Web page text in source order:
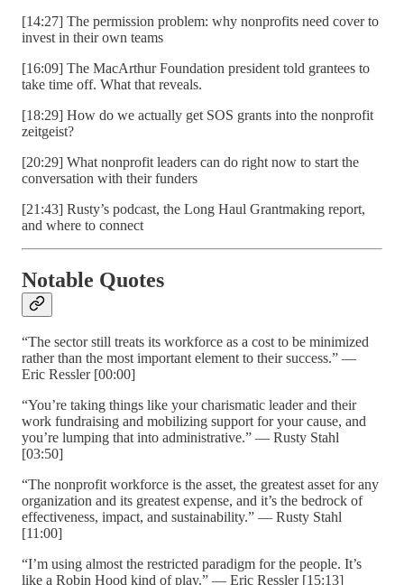
[14:27] The permission problem: why nonprofits need cover to
invest in their own teams
[16:09] The MacArthur Foundation president told grantees to
take time off. What that reveals.
[18:29] How do we actually get SOS grants into the nonprofit
zeitgeist?
[20:29] What nonprofit leaders can do right now to start the
conversation with their funders
[21:43] Rusty’s podcast, the Long Haul Grantmaking report,
and where to connect
Notable Quotes
“The sector still treats its workforce as a cost to be minimized
rather than the most important element to their success.” —
Eric Ressler [00:00]
“You’re taking things like your charismatic leader and their
work fundraising and mobilizing support for your cause, and
you’re lumping that into administrative.” — Rusty Stahl
[03:50]
“The nonprofit workforce is the asset, the greatest asset for any
organization and its greatest expense, and it’s the bedrock of
effectiveness, impact, and sustainability.” — Rusty Stahl
[11:00]
“I’m using almost the restricted paradigm for the people. It’s
like a Robin Hood kind of play.” — Eric Ressler [15:13]